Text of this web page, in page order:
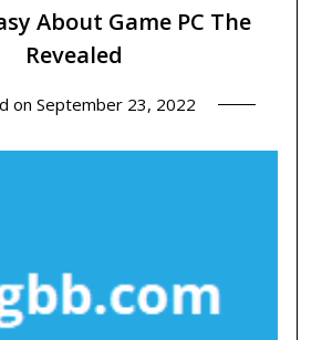
About Game PC The
Revealed
on September 23, 2022